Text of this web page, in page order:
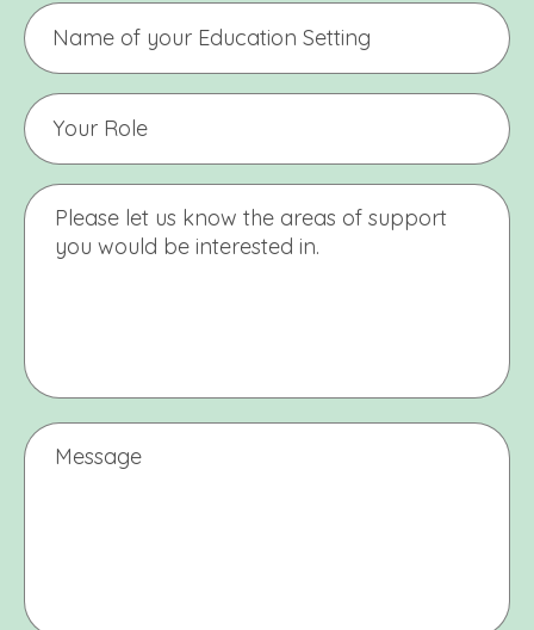
Name
of
Education
Setting
Your
Education
Setting
Name
Message
Message